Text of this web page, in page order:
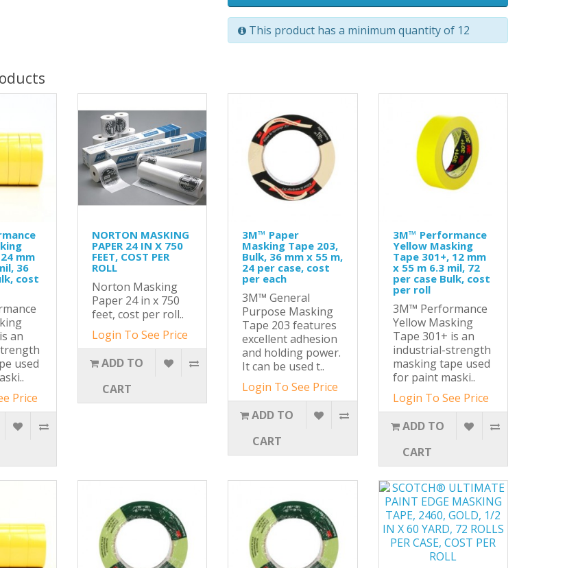
This product has a minimum quantity of 12
mm
36
cost
an
used
Price
NORTON MASKING
PAPER 24 IN X 750
FEET, COST PER
ROLL
Norton Masking
Paper 24 in x 750
feet, cost per roll..
Login To See Price
ADD TO
CART
3M™ Paper
Masking Tape 203,
Bulk, 36 mm x 55 m,
24 per case, cost
per each
3M™ General
Purpose Masking
Tape 203 features
excellent adhesion
and holding power.
It can be used t..
Login To See Price
ADD TO
CART
3M™ Performance
Yellow Masking
Tape 301+, 12 mm
x 55 m 6.3 mil, 72
per case Bulk, cost
per roll
3M™ Performance
Yellow Masking
Tape 301+ is an
industrial-strength
masking tape used
for paint maski..
Login To See Price
ADD TO
CART